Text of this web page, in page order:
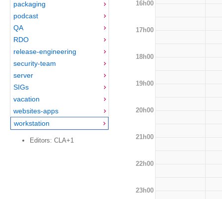
packaging
podcast
QA
RDO
release-engineering
security-team
server
SIGs
vacation
websites-apps
workstation
Editors: CLA+1
16h00
17h00
18h00
19h00
20h00
21h00
22h00
23h00